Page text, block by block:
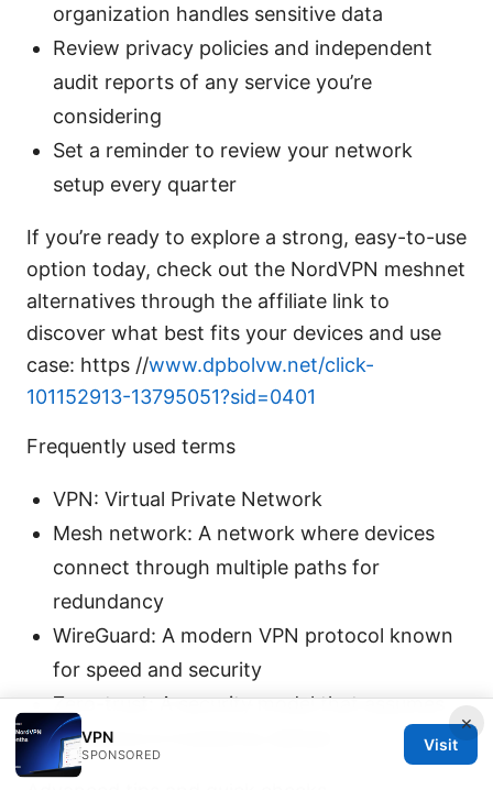
organization handles sensitive data
Review privacy policies and independent
audit reports of any service you’re
considering
Set a reminder to review your network
setup every quarter
If you’re ready to explore a strong, easy-to-use
option today, check out the NordVPN meshnet
alternatives through the affiliate link to
discover what best fits your devices and use
case: https //www.dpbolvw.net/click-
101152913-13795051?sid=0401
Frequently used terms
VPN: Virtual Private Network
Mesh network: A network where devices
connect through multiple paths for
redundancy
WireGuard: A modern VPN protocol known
for speed and security
Zero-trust: A security model that assumes
no device is trusted by default
×
VPN
SPONSORED
Visit